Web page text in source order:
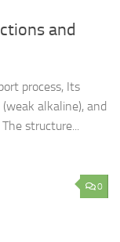
and
process, Its
(weak alkaline), and
structure...
0